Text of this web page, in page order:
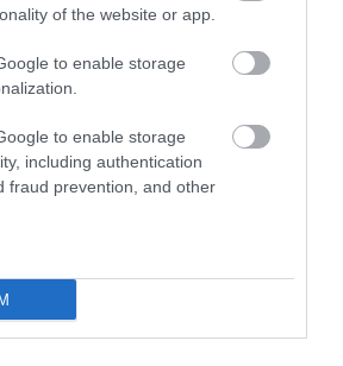
of the website or app.
to enable storage
to enable storage
including authentication
fraud prevention, and other
- Funland(amusement park),
Factory 1 & 2 and Mr.
events plus UK's premier all-
hosting top class races - A